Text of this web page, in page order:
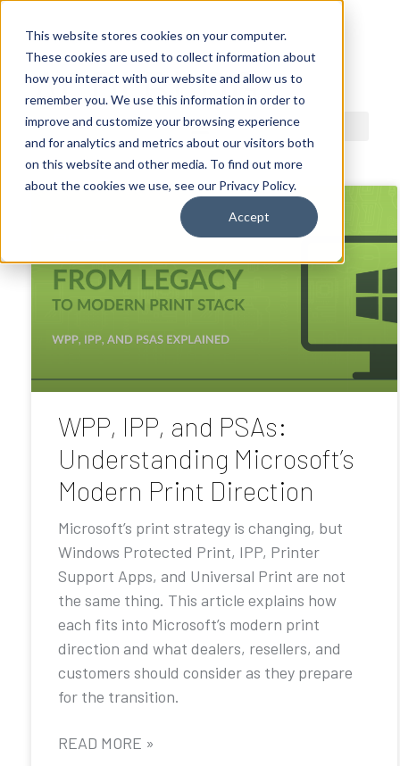
This website stores cookies on your computer.
These cookies are used to collect information about
how you interact with our website and allow us to
remember you. We use this information in order to
improve and customize your browsing experience
and for analytics and metrics about our visitors both
on this website and other media. To find out more
about the cookies we use, see our Privacy Policy.
Accept
ACDI BLOG
WPP, IPP, and PSAs:
Understanding Microsoft’s
Modern Print Direction
Microsoft’s print strategy is changing, but
Windows Protected Print, IPP, Printer
Support Apps, and Universal Print are not
the same thing. This article explains how
each fits into Microsoft’s modern print
direction and what dealers, resellers, and
customers should consider as they prepare
for the transition.
READ MORE »